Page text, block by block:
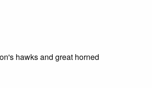
hawks and great horned